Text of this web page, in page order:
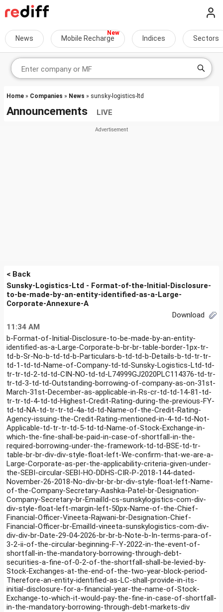
News Mobile Recharge Indices Sectors
Home » Companies » News » sunsky-logistics-ltd
Announcements LIVE
< Back
Sunsky-Logistics-Ltd - Format-of-the-Initial-Disclosure-
to-be-made-by-an-entity-identified-as-a-Large-
Corporate-Annexure-A
Download
11:34 AM
b-Format-of-Initial-Disclosure-to-be-made-by-an-entity-
identified-as-a-Large-Corporate-b-br-br-table-border-1px-tr-
td-b-Sr-No-b-td-td-b-Particulars-b-td-td-b-Details-b-td-tr-tr-
td-1-td-td-Name-of-Company-td-td-Sunsky-Logistics-Ltd-td-
tr-tr-td-2-td-td-CIN-NO-td-td-L74999GJ2020PLC114376-td-tr-
tr-td-3-td-td-Outstanding-borrowing-of-company-as-on-31st-
March-31st-December-as-applicable-in-Rs-cr-td-td-14-81-td-
tr-tr-td-4-td-td-Highest-Credit-Rating-during-the-previous-FY-
td-td-NA-td-tr-tr-td-4a-td-td-Name-of-the-Credit-Rating-
Agency-issuing-the-Credit-Rating-mentioned-in-4-td-td-Not-
Applicable-td-tr-tr-td-5-td-td-Name-of-Stock-Exchange-in-
which-the-fine-shall-be-paid-in-case-of-shortfall-in-the-
required-borrowing-under-the-framework-td-td-BSE-td-tr-
table-br-br-div-div-style-float-left-We-confirm-that-we-are-a-
Large-Corporate-as-per-the-applicability-criteria-given-under-
the-SEBI-circular-SEBI-HO-DDHS-CIR-P-2018-144-dated-
November-26-2018-No-div-br-br-br-div-style-float-left-Name-
of-the-Company-Secretary-Aashka-Patel-br-Designation-
Company-Secretary-br-EmailId-cs-sunskylogistics-com-div-
div-style-float-left-margin-left-50px-Name-of-the-Chief-
Financial-Officer-Vineeta-Rajwani-br-Designation-Chief-
Financial-Officer-br-EmailId-vineeta-sunskylogistics-com-div-
div-div-br-Date-29-04-2026-br-br-b-Note-b-In-terms-para-of-
3-2-ii-of-the-circular-beginning-F-Y-2022-in-the-event-of-
shortfall-in-the-mandatory-borrowing-through-debt-
securities-a-fine-of-0-2-of-the-shortfall-shall-be-levied-by-
Stock-Exchanges-at-the-end-of-the-two-year-block-period-
Therefore-an-entity-identified-as-LC-shall-provide-in-its-
initial-disclosure-for-a-financial-year-the-name-of-Stock-
Exchange-to-which-it-would-pay-the-fine-in-case-of-shortfall-
in-the-mandatory-borrowing-through-debt-markets-div